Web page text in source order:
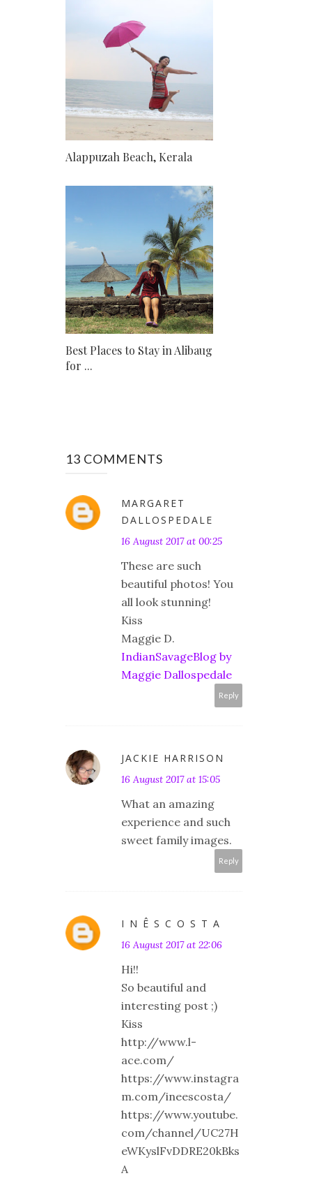
Alappuzah Beach, Kerala
Best Places to Stay in Alibaug
for ...
13 COMMENTS
MARGARET
DALLOSPEDALE
16 August 2017 at 00:25
These are such
beautiful photos! You
all look stunning!
Kiss
Maggie D.
IndianSavageBlog by
Maggie Dallospedale
Reply
JACKIE HARRISON
16 August 2017 at 15:05
What an amazing
experience and such
sweet family images.
Reply
I N Ê S C O S T A
16 August 2017 at 22:06
Hi!!
So beautiful and
interesting post ;)
Kiss
http://www.l-
ace.com/
https://www.instagra
m.com/ineescosta/
https://www.youtube.
com/channel/UC27H
eWKyslFvDDRE20kBks
A